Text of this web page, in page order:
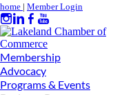
home | Member Login
Membership
Advocacy
Programs & Events